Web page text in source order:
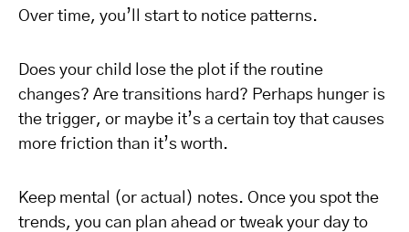
Over time, you’ll start to notice patterns.
Does your child lose the plot if the routine
changes? Are transitions hard? Perhaps hunger is
the trigger, or maybe it’s a certain toy that causes
more friction than it’s worth.
Keep mental (or actual) notes. Once you spot the
trends, you can plan ahead or tweak your day to